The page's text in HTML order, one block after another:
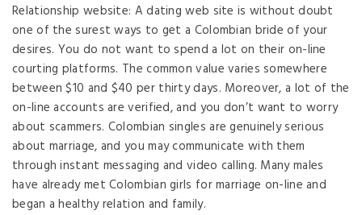
Relationship website: A dating web site is without doubt
one of the surest ways to get a Colombian bride of your
desires. You do not want to spend a lot on their on-line
courting platforms. The common value varies somewhere
between $10 and $40 per thirty days. Moreover, a lot of the
on-line accounts are verified, and you don’t want to worry
about scammers. Colombian singles are genuinely serious
about marriage, and you may communicate with them
through instant messaging and video calling. Many males
have already met Colombian girls for marriage on-line and
began a healthy relation and family.